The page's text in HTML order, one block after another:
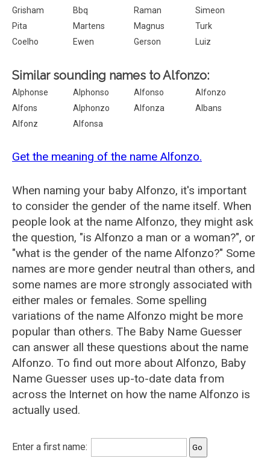
Grisham
Bbq Raman
Simeon
Pita
Martens Magnus
Turk
Coelho
Ewen Gerson Luiz
Similar sounding names to Alfonzo:
Alphonse Alphonso Alfonso
Alfonzo
Alfons
Alphonzo Alfonza
Albans
Alfonz
Alfonsa
Get the meaning of the name Alfonzo.
When naming your baby Alfonzo, it's important
to consider the gender of the name itself. When
people look at the name Alfonzo, they might ask
the question, "is Alfonzo a man or a woman?", or
"what is the gender of the name Alfonzo?" Some
names are more gender neutral than others, and
some names are more strongly associated with
either males or females. Some spelling
variations of the name Alfonzo might be more
popular than others. The Baby Name Guesser
can answer all these questions about the name
Alfonzo. To find out more about Alfonzo, Baby
Name Guesser uses up-to-date data from
across the Internet on how the name Alfonzo is
actually used.
Enter a first name: